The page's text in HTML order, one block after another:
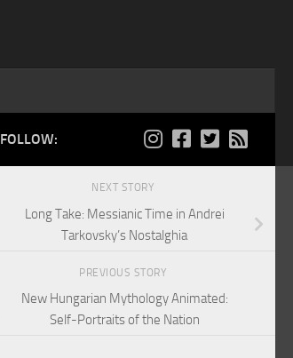
FOLLOW:
NEXT STORY
Long Take: Messianic Time in Andrei
Tarkovsky’s Nostalghia
PREVIOUS STORY
New Hungarian Mythology Animated:
Self-Portraits of the Nation